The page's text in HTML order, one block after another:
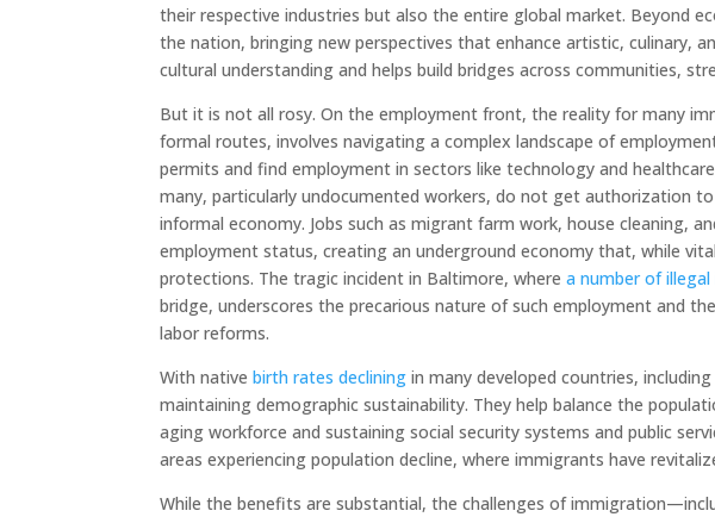
their respective industries but also the entire global market. Beyond
the nation, bringing new perspectives that enhance artistic, culinary,
cultural understanding and helps build bridges across communities,
But it is not all rosy. On the employment front, the reality for many
formal routes, involves navigating a complex landscape of
permits and find employment in sectors like technology and
many, particularly undocumented workers, do not get authorization
informal economy. Jobs such as migrant farm work, house cleaning,
employment status, creating an underground economy that, while
protections. The tragic incident in Baltimore, wherea number of
bridge, underscores the precarious nature of such employment and
labor reforms.
With nativebirth rates declining in many developed countries,
maintaining demographic sustainability. They help balance the
aging workforce and sustaining social security systems and public
areas experiencing population decline, where immigrants have
While the benefits are substantial, the challenges of